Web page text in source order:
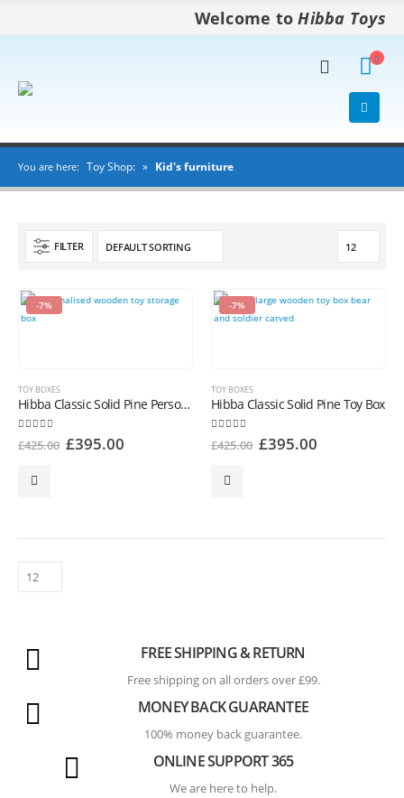
Welcome toHibba Toys
You are here: Toy Shop: » Kid's furniture
FILTER
-7%
TOY BOXES
Hibba Classic Solid Pine Personalised Toy Box
out of 5
£425.00 £395.00
-7%
TOY BOXES
Hibba Classic Solid Pine Toy Box
out of 5
£425.00 £395.00
FREE SHIPPING & RETURN
Free shipping on all orders over £99.
MONEY BACK GUARANTEE
100% money back guarantee.
ONLINE SUPPORT 365
We are here to help.